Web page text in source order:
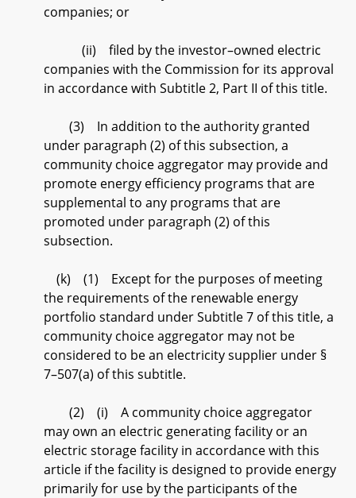
companies; or
(ii) filed by the investor–owned electric
companies with the Commission for its approval
in accordance with Subtitle 2, Part II of this title.
(3) In addition to the authority granted
under paragraph (2) of this subsection, a
community choice aggregator may provide and
promote energy efficiency programs that are
supplemental to any programs that are
promoted under paragraph (2) of this
subsection.
(k) (1) Except for the purposes of meeting
the requirements of the renewable energy
portfolio standard under Subtitle 7 of this title, a
community choice aggregator may not be
considered to be an electricity supplier under §
7–507(a) of this subtitle.
(2) (i) A community choice aggregator
may own an electric generating facility or an
electric storage facility in accordance with this
article if the facility is designed to provide energy
primarily for use by the participants of the